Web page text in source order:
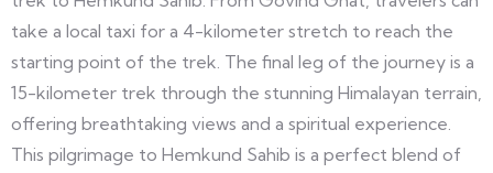
take a local taxi for a 4-kilometer stretch to reach the
starting point of the trek. The final leg of the journey is a
15-kilometer trek through the stunning Himalayan terrain,
offering breathtaking views and a spiritual experience.
This pilgrimage to Hemkund Sahib is a perfect blend of